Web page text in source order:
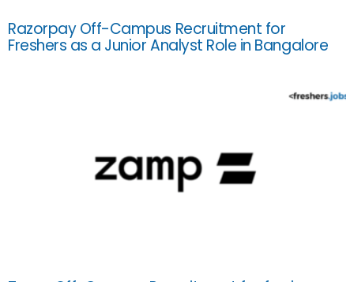
Razorpay Off-Campus Recruitment for
Freshers as a Junior Analyst Role in Bangalore